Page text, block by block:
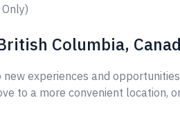
Columbia,
experiences and
to a more convenient location,